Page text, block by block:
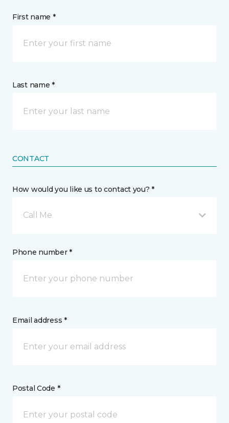
First name *
Last name *
CONTACT
How would you like us to contact you? *
Call Me
Phone number *
Email address *
Postal Code *